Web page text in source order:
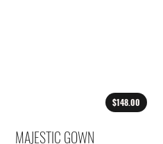
$148.00
MAJESTIC GOWN